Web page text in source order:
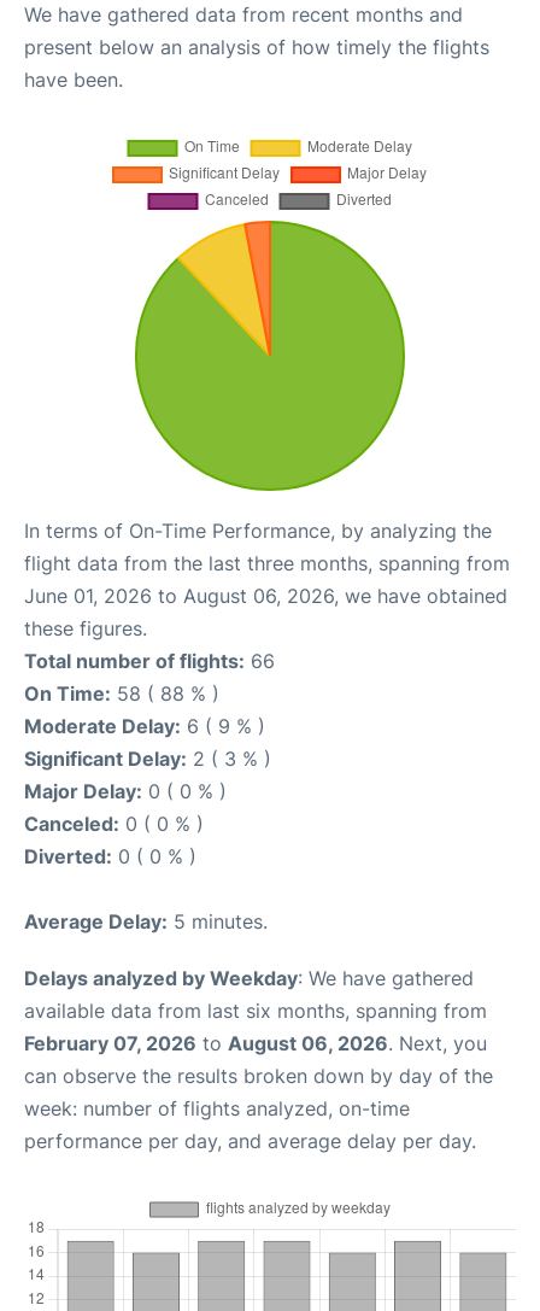
We have gathered data from recent months and
present below an analysis of how timely the flights
have been.
In terms of On-Time Performance, by analyzing the
flight data from the last three months, spanning from
June 01, 2026 to August 06, 2026, we have obtained
these figures.
Total number of flights: 66
On Time: 58 ( 88 % )
Moderate Delay: 6 ( 9 % )
Significant Delay: 2 ( 3 % )
Major Delay: 0 ( 0 % )
Canceled: 0 ( 0 % )
Diverted: 0 ( 0 % )
Average Delay: 5 minutes.
Delays analyzed by Weekday: We have gathered
available data from last six months, spanning from
February 07, 2026 to August 06, 2026. Next, you
can observe the results broken down by day of the
week: number of flights analyzed, on-time
performance per day, and average delay per day.